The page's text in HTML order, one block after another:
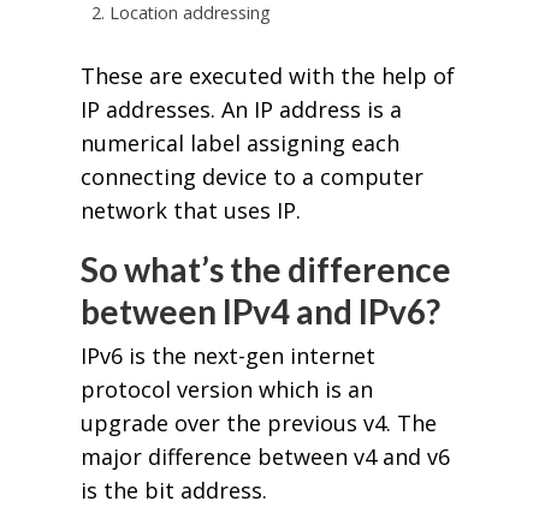
Location addressing
These are executed with the help of
IP addresses. An IP address is a
numerical label assigning each
connecting device to a computer
network that uses IP.
So what’s the difference
between IPv4 and IPv6?
IPv6 is the next-gen internet
protocol version which is an
upgrade over the previous v4. The
major difference between v4 and v6
is the bit address.